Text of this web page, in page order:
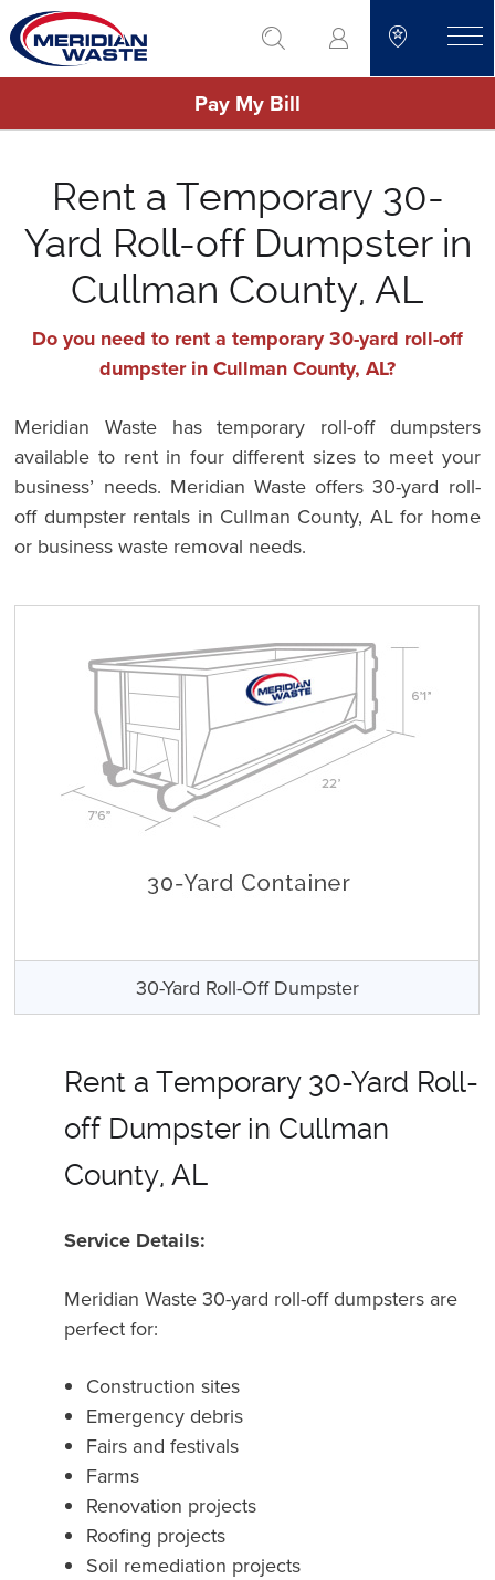
Skip
to
main
go to search
Pay My Bill
Rent a Temporary 30-
Yard Roll-off Dumpster in
Cullman County, AL
Do you need to rent a temporary 30-yard roll-off
dumpster in Cullman County, AL?
Meridian Waste has temporary roll-off dumpsters
available to rent in four different sizes to meet your
business’ needs. Meridian Waste offers 30-yard roll-
off dumpster rentals in Cullman County, AL for home
or business waste removal needs.
30-Yard Roll-Off Dumpster
Rent a Temporary 30-Yard Roll-
off Dumpster in Cullman
County, AL
Service Details:
Meridian Waste 30-yard roll-off dumpsters are
perfect for:
Construction sites
Emergency debris
Fairs and festivals
Farms
Renovation projects
Roofing projects
Soil remediation projects